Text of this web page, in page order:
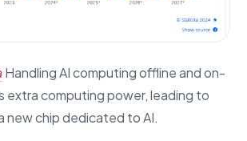
Handling AI computing offline and on-
extra computing power, leading to
new chip dedicated to AI.